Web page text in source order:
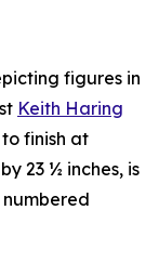
figures in
Keith Haring
finish at
23 ½ inches, is